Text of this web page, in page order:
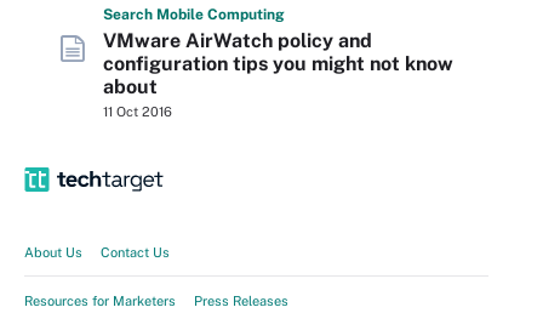
Search Mobile Computing
VMware AirWatch policy and
configuration tips you might not know
about
11 Oct 2016
About Us Contact Us
Resources for Marketers Press Releases